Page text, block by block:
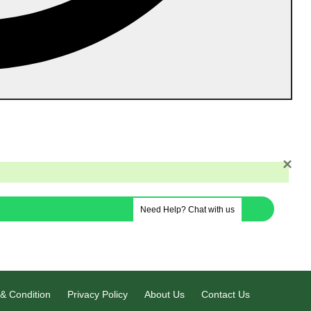
Cancellation Policy Contact Us
Condition Privacy Policy About Us Contact Us
Need Help? Chat with us
×